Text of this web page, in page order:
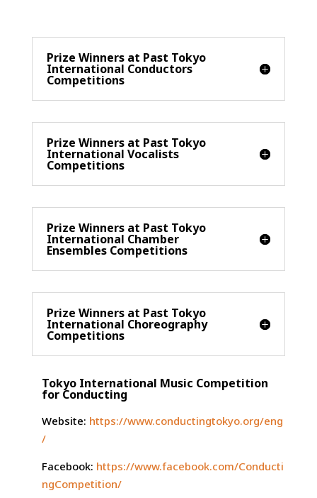
Prize Winners at Past Tokyo
International Conductors
Competitions
Prize Winners at Past Tokyo
International Vocalists
Competitions
Prize Winners at Past Tokyo
International Chamber
Ensembles Competitions
Prize Winners at Past Tokyo
International Choreography
Competitions
Tokyo International Music Competition
for Conducting
Website: https://www.conductingtokyo.org/eng
/
Facebook: https://www.facebook.com/Conducti
ngCompetition/